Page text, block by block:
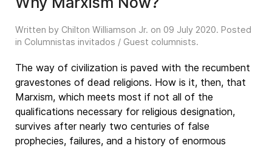
Written by Chilton Williamson Jr. on 09 July 2020. Posted
in Columnistas invitados / Guest columnists.
The way of civilization is paved with the recumbent
gravestones of dead religions. How is it, then, that
Marxism, which meets most if not all of the
qualifications necessary for religious designation,
survives after nearly two centuries of false
prophecies, failures, and a history of enormous